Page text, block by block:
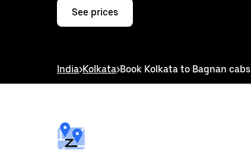
Press
down
interact
select
a
date.
See prices
India>Kolkata>Book Kolkata to Bagnan cabs